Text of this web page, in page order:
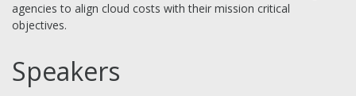
agencies to align cloud costs with their mission critical
objectives.
Speakers